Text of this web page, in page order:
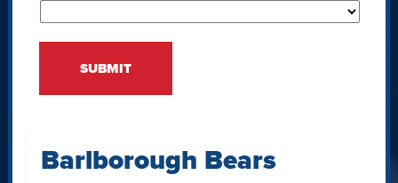
Barlborough Bears